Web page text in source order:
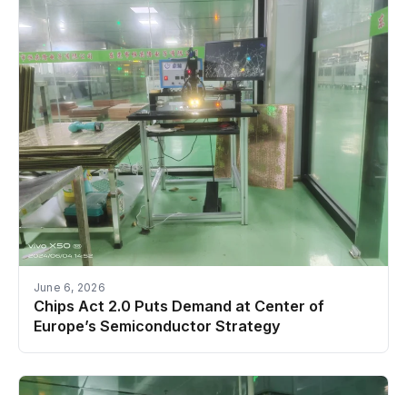
June 6, 2026
Chips Act 2.0 Puts Demand at Center of
Europe’s Semiconductor Strategy